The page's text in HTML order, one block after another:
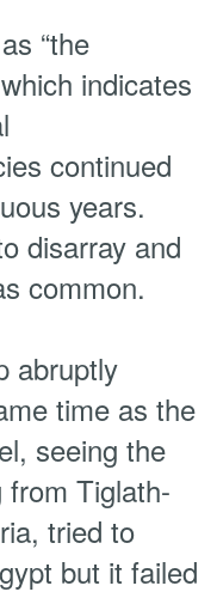
“the
indicates
continued
years.
disarray and
common.
abruptly
time as the
seeing the
Tiglath-
tried to
but it failed